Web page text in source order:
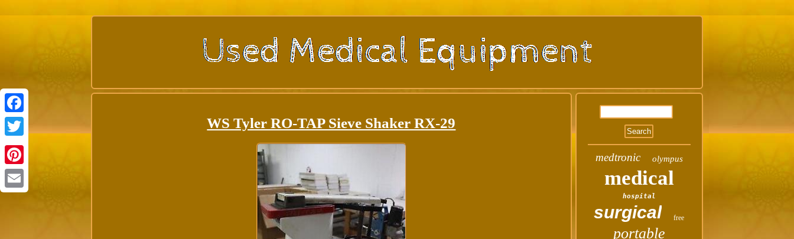
Facebook
Twitter
Pinterest
WS Tyler RO-TAP Sieve Shaker RX-29
medtronic olympus
medical
hospital
surgical free
portable